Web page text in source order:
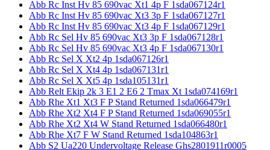
Abb Rc Inst Hv 85 690vac Xt1 4p F 1sda067124r1
Abb Rc Inst Hv 85 690vac Xt3 3p F 1sda067127r1
Abb Rc Inst Hv 85 690vac Xt3 4p F 1sda067129r1
Abb Rc Sel Hv 85 690vac Xt3 3p F 1sda067128r1
Abb Rc Sel Hv 85 690vac Xt3 4p F 1sda067130r1
Abb Rc Sel X Xt2 4p 1sda067126r1
Abb Rc Sel X Xt4 4p 1sda067131r1
Abb Rc Sel X Xt5 4p 1sda105131r1
Abb Relt Ekip 2k 3 E1 2 E6 2 Tmax Xt 1sda074169r1
Abb Rhe Xt1 Xt3 F P Stand Returned 1sda066479r1
Abb Rhe Xt2 Xt4 F P Stand Returned 1sda069055r1
Abb Rhe Xt2 Xt4 W Stand Returned 1sda066480r1
Abb Rhe Xt7 F W Stand Returned 1sda104863r1
Abb S2 Ua220 Undervoltage Release Ghs2801911r0005